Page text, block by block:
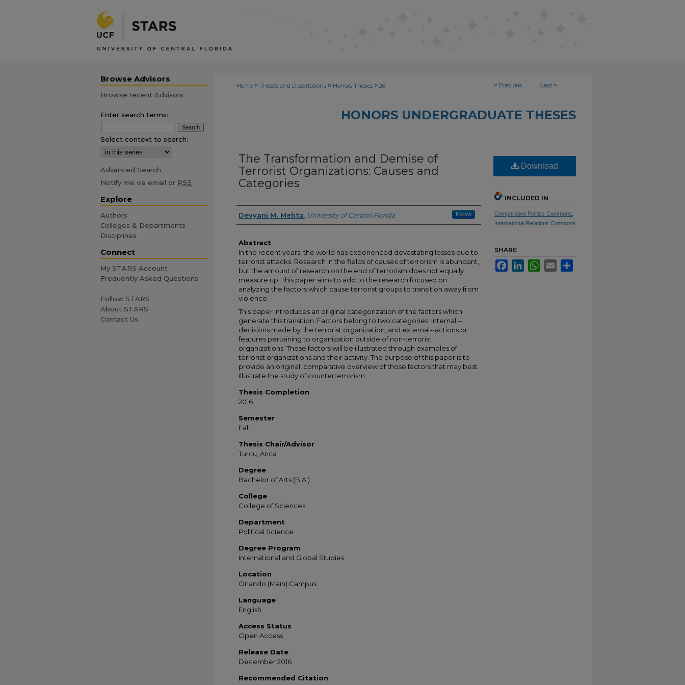
< Previous Next >
Home > Theses and Dissertations > Honors Theses > 26
HONORS UNDERGRADUATE THESES
The Transformation and Demise of
Terrorist Organizations: Causes and
Categories
Author
Devyani M. Mehta University of Central Florida Follow
Abstract
In the recent years, the world has experienced devastating losses due to
terrorist attacks. Research in the fields of causes of terrorism is abundant,
but the amount of research on the end of terrorism does not equally
measure up. This paper aims to add to the research focused on
analyzing the factors which cause terrorist groups to transition away from
violence.
This paper introduces an original categorization of the factors which
generate this transition. Factors belong to two categories: internal --
decisions made by the terrorist organization, and external--actions or
features pertaining to organization outside of non-terrorist
organizations. These factors will be illustrated through examples of
terrorist organizations and their activity. The purpose of this paper is to
provide an original, comparative overview of those factors that may best
illustrate the study of counterterrorism.
Thesis Completion
2016
Semester
Fall
Thesis Chair/Advisor
Turcu, Anca
Degree
Bachelor of Arts (B.A.)
College
College of Sciences
Department
Political Science
Degree Program
International and Global Studies
Location
Orlando (Main) Campus
Language
English
Access Status
Open Access
Release Date
December 2016
Recommended Citation
Download
INCLUDED IN
Comparative Politics Commons
International Relations Commons
SHARE
FacebookLinkedInWhatsApp
Email
Browse Advisors
Browse recent Advisors
Enter search terms:
Select context to search:
Advanced Search
Notify me via email or RSS
Explore
Authors
Colleges & Departments
Disciplines
Connect
My STARS Account
Frequently Asked Questions
Follow STARS
About STARS
Contact Us